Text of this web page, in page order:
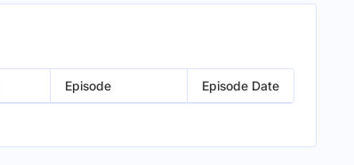
Episode Episode Date